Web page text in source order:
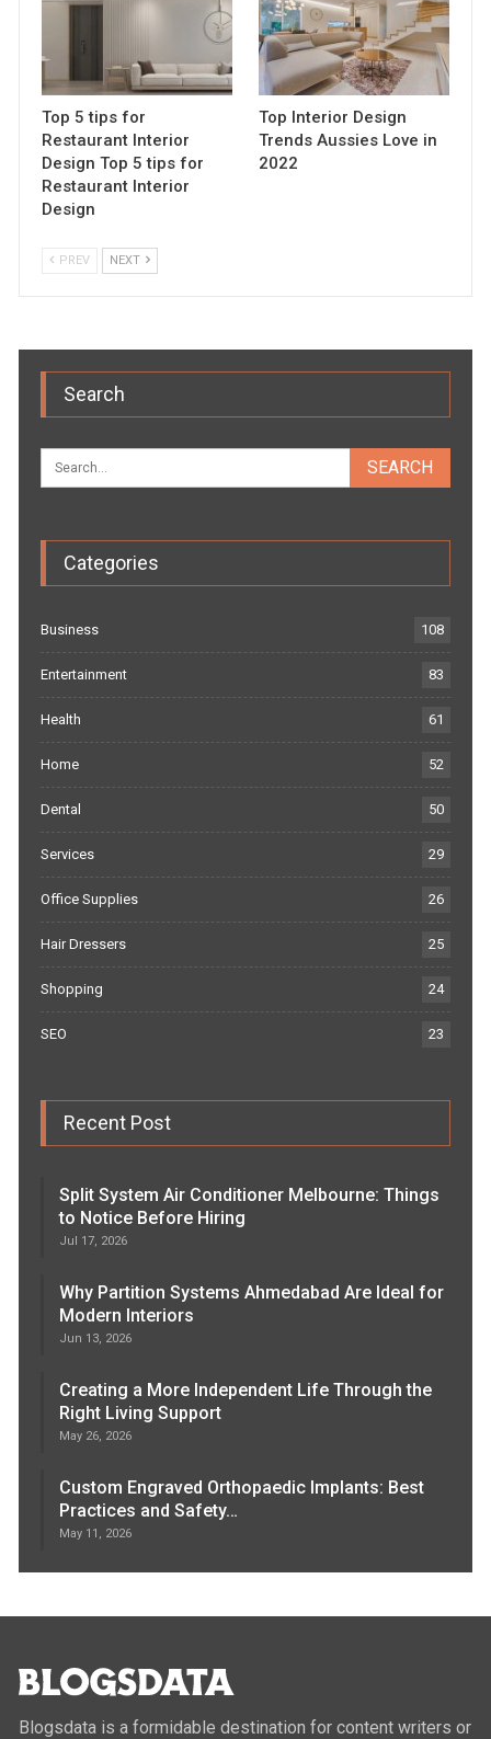
Top 5 tips for
Restaurant Interior
Design Top 5 tips for
Restaurant Interior
Design
Top Interior Design
Trends Aussies Love in
2022
PREV NEXT
Search
Categories
Business 108
Entertainment 83
Health 61
Home 52
Dental 50
Services 29
Office Supplies 26
Hair Dressers 25
Shopping 24
SEO 23
Recent Post
Split System Air Conditioner Melbourne: Things
to Notice Before Hiring
Jul 17, 2026
Why Partition Systems Ahmedabad Are Ideal for
Modern Interiors
Jun 13, 2026
Creating a More Independent Life Through the
Right Living Support
May 26, 2026
Custom Engraved Orthopaedic Implants: Best
Practices and Safety…
May 11, 2026
Blogsdata is a formidable destination for content writers or